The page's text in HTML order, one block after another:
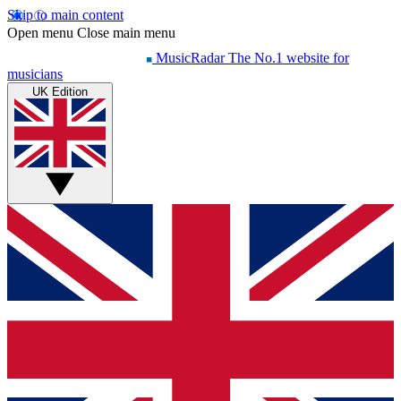
Skip to main content
Open menu Close main menu
MusicRadar The No.1 website for
musicians
UK Edition